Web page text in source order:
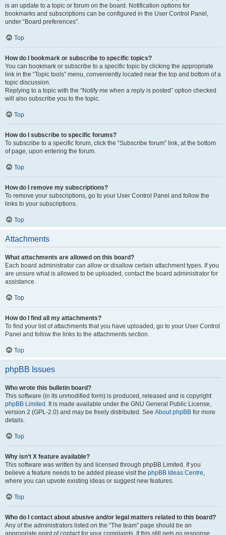
is an update to a topic or forum on the board. Notification options for
bookmarks and subscriptions can be configured in the User Control Panel,
under “Board preferences”.
Top
How do I bookmark or subscribe to specific topics?
You can bookmark or subscribe to a specific topic by clicking the appropriate
link in the “Topic tools” menu, conveniently located near the top and bottom of a
topic discussion.
Replying to a topic with the “Notify me when a reply is posted” option checked
will also subscribe you to the topic.
Top
How do I subscribe to specific forums?
To subscribe to a specific forum, click the “Subscribe forum” link, at the bottom
of page, upon entering the forum.
Top
How do I remove my subscriptions?
To remove your subscriptions, go to your User Control Panel and follow the
links to your subscriptions.
Top
Attachments
What attachments are allowed on this board?
Each board administrator can allow or disallow certain attachment types. If you
are unsure what is allowed to be uploaded, contact the board administrator for
assistance.
Top
How do I find all my attachments?
To find your list of attachments that you have uploaded, go to your User Control
Panel and follow the links to the attachments section.
Top
phpBB Issues
Who wrote this bulletin board?
This software (in its unmodified form) is produced, released and is copyright
phpBB Limited . It is made available under the GNU General Public License,
version 2 (GPL-2.0) and may be freely distributed. See About phpBB for more
details.
Top
Why isn’t X feature available?
This software was written by and licensed through phpBB Limited. If you
believe a feature needs to be added please visit the phpBB Ideas Centre,
where you can upvote existing ideas or suggest new features.
Top
Who do I contact about abusive and/or legal matters related to this board?
Any of the administrators listed on the “The team” page should be an
appropriate point of contact for your complaints. If this still gets no response